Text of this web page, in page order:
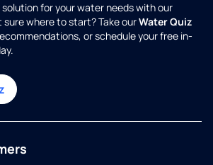
for your water needs with our
where to start? Take ourWater Quiz
or schedule your free in-